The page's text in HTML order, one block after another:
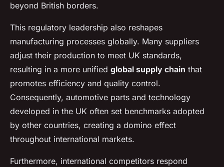
beyond British borders.
This regulatory leadership also reshapes
manufacturing processes globally. Many suppliers
adjust their production to meet UK standards,
resulting in a more unified global supply chain that
promotes efficiency and quality control.
Consequently, automotive parts and technology
developed in the UK often set benchmarks adopted
by other countries, creating a domino effect
throughout international markets.
Furthermore, international competitors respond